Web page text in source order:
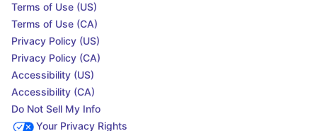
Terms of Use (US)
Terms of Use (CA)
Privacy Policy (US)
Privacy Policy (CA)
Accessibility (US)
Accessibility (CA)
Do Not Sell My Info
Your Privacy Rights